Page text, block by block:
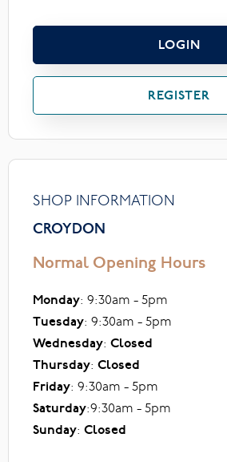
LOGIN
REGISTER
SHOP INFORMATION
CROYDON
Normal Opening Hours
Monday: 9:30am - 5pm
Tuesday: 9:30am - 5pm
Wednesday: Closed
Thursday: Closed
Friday: 9:30am - 5pm
Saturday:9:30am - 5pm
Sunday: Closed